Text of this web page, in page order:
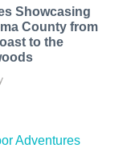
Showcasing
County from
to the
Adventures